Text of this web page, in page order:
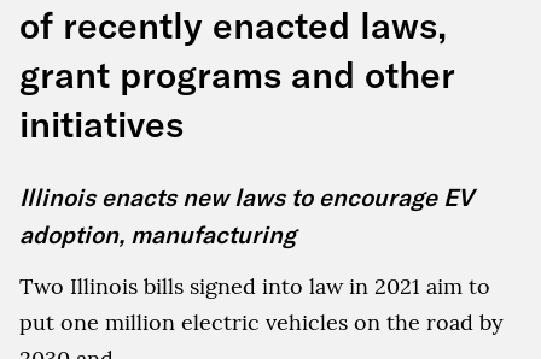
of recently enacted laws,
grant programs and other
initiatives
Illinois enacts new laws to encourage EV
adoption, manufacturing
Two Illinois bills signed into law in 2021 aim to
put one million electric vehicles on the road by